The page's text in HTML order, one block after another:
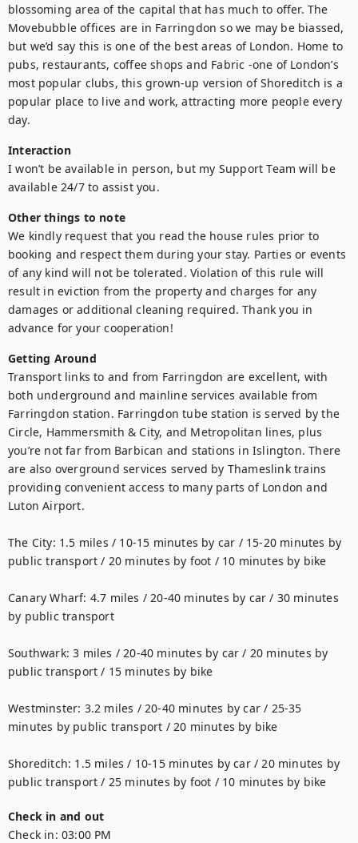
blossoming area of the capital that has much to offer. The
Movebubble offices are in Farringdon so we may be biassed,
but we’d say this is one of the best areas of London. Home to
pubs, restaurants, coffee shops and Fabric -one of London’s
most popular clubs, this grown-up version of Shoreditch is a
popular place to live and work, attracting more people every
day.
Interaction
I won’t be available in person, but my Support Team will be
available 24/7 to assist you.
Other things to note
We kindly request that you read the house rules prior to
booking and respect them during your stay. Parties or events
of any kind will not be tolerated. Violation of this rule will
result in eviction from the property and charges for any
damages or additional cleaning required. Thank you in
advance for your cooperation!
Getting Around
Transport links to and from Farringdon are excellent, with
both underground and mainline services available from
Farringdon station. Farringdon tube station is served by the
Circle, Hammersmith & City, and Metropolitan lines, plus
you’re not far from Barbican and stations in Islington. There
are also overground services served by Thameslink trains
providing convenient access to many parts of London and
Luton Airport.
The City: 1.5 miles / 10-15 minutes by car / 15-20 minutes by
public transport / 20 minutes by foot / 10 minutes by bike
Canary Wharf: 4.7 miles / 20-40 minutes by car / 30 minutes
by public transport
Southwark: 3 miles / 20-40 minutes by car / 20 minutes by
public transport / 15 minutes by bike
Westminster: 3.2 miles / 20-40 minutes by car / 25-35
minutes by public transport / 20 minutes by bike
Shoreditch: 1.5 miles / 10-15 minutes by car / 20 minutes by
public transport / 25 minutes by foot / 10 minutes by bike
Check in and out
Check in: 03:00 PM